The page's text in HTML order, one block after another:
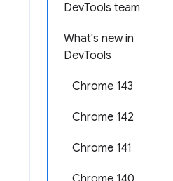
DevTools team
What's new in
DevTools
Chrome 143
Chrome 142
Chrome 141